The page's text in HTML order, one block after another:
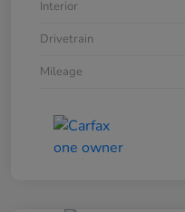
Interior
Drivetrain
Mileage